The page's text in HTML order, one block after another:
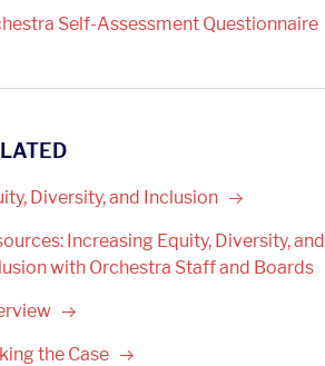
Self-Assessment Questionnaire
Diversity, and Inclusion
Increasing Equity, Diversity, and
with Orchestra Staff and Boards
the Case